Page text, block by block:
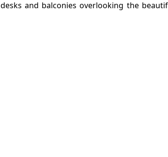
and balconies overlooking the